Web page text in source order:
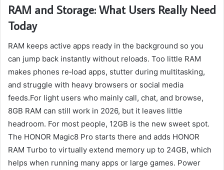
RAM and Storage: What Users Really Need
Today
RAM keeps active apps ready in the background so you
can jump back instantly without reloads. Too little RAM
makes phones re‑load apps, stutter during multitasking,
and struggle with heavy browsers or social media
feeds.For light users who mainly call, chat, and browse,
8GB RAM can still work in 2026, but it leaves little
headroom. For most people, 12GB is the new sweet spot.
The HONOR Magic8 Pro starts there and adds HONOR
RAM Turbo to virtually extend memory up to 24GB, which
helps when running many apps or large games. Power